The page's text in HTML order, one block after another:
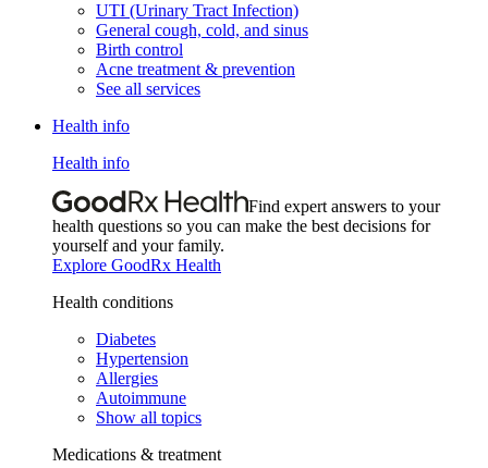
UTI (Urinary Tract Infection)
General cough, cold, and sinus
Birth control
Acne treatment & prevention
See all services
Health info
Health info
Find expert answers to your
health questions so you can make the best decisions for
yourself and your family.
Explore GoodRx Health
Health conditions
Diabetes
Hypertension
Allergies
Autoimmune
Show all topics
Medications & treatment